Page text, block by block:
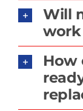
Will
work
How